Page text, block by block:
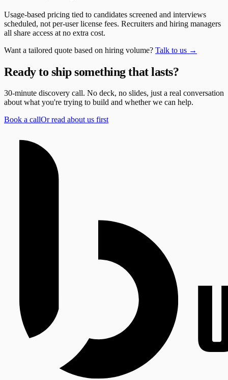
Usage-based pricing tied to candidates screened and interviews
scheduled, not per-user license fees. Recruiters and hiring managers
all share access at no extra cost.
Want a tailored quote based on hiring volume? Talk to us →
Ready to ship something that lasts?
30-minute discovery call. No deck, no slides, just a real conversation
about what you're trying to build and whether we can help.
Book a callOr read about us first